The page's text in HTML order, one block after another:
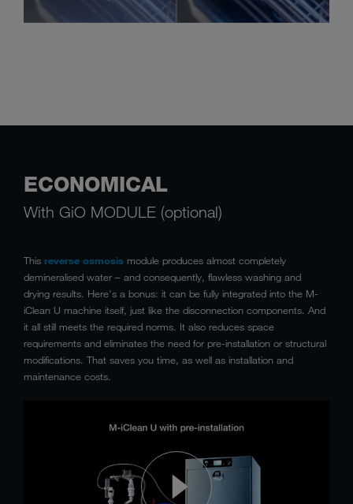
ECONOMICAL
With GiO MODULE (optional)
This reverse osmosis module produces almost completely
demineralised water – and consequently, flawless washing and
drying results. Here's a bonus: it can be fully integrated into the M-
iClean U machine itself, just like the disconnection components. And
it all still meets the required norms. It also reduces space
requirements and eliminates the need for pre-installation or structural
modifications. That saves you time, as well as installation and
maintenance costs.